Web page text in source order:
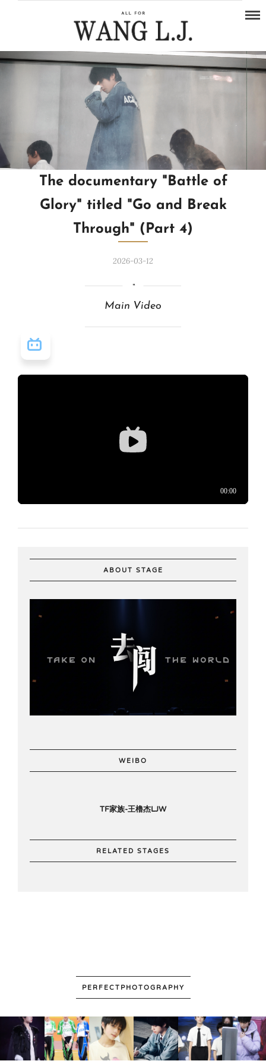
The documentary "Battle of
Glory" titled "Go and Break
Through" (Part 4)
2026-03-12
Main Video
ABOUT STAGE
WEIBO
TF家族-王橹杰LJW
RELATED STAGES
PERFECTPHOTOGRAPHY